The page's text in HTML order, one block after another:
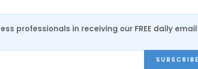
professionals in receiving our FREE daily email
SUBSCRIBE